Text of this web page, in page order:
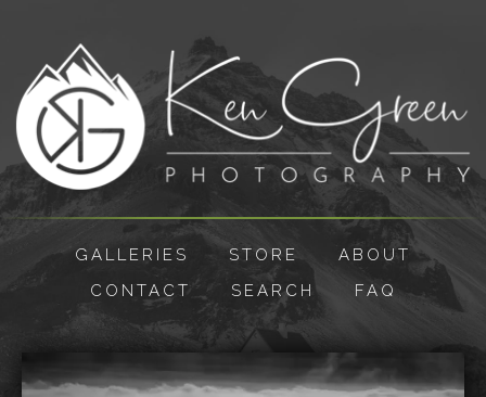
GALLERIES STORE
ABOUT
CONTACT
SEARCH FAQ